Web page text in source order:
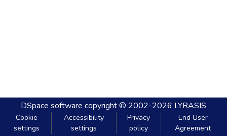
DSpace software copyright © 2002-2026 LYRASIS
Cookie
settings
Accessibility
settings
Privacy
policy
End User
Agreement